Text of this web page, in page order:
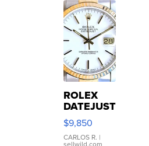
ROLEX
DATEJUST
16233
WHITE
DIAL
$9,850
CARLOS R. |